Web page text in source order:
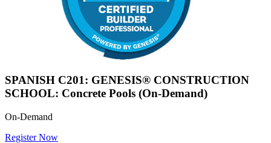
SPANISH C201: GENESIS® CONSTRUCTION
SCHOOL: Concrete Pools (On-Demand)
On-Demand
Register Now